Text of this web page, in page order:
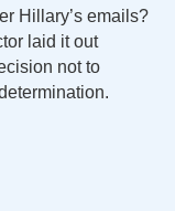
Hillary’s emails?
laid it out
not to